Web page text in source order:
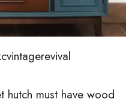
hutch must have wood